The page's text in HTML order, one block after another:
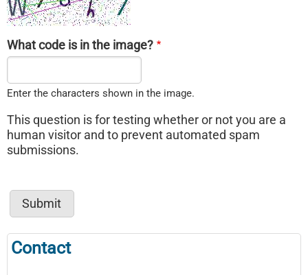
What code is in the image?
Enter the characters shown in the image.
This question is for testing whether or not you are a
human visitor and to prevent automated spam
submissions.
Contact